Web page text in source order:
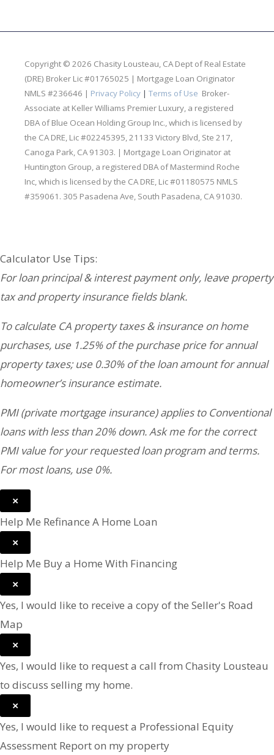
Copyright © 2026 Chasity Lousteau, CA Dept of Real Estate
(DRE) Broker Lic #01765025 | Mortgage Loan Originator
NMLS #236646 | Privacy Policy | Terms of Use Broker-
Associate at Keller Williams Premier Luxury, a registered
DBA of Blue Ocean Holding Group Inc., which is licensed by
the CA DRE, Lic #02245395, 21133 Victory Blvd, Ste 217,
Canoga Park, CA 91303. | Mortgage Loan Originator at
Huntington Group, a registered DBA of Mastermind Roche
Inc, which is licensed by the CA DRE, Lic #01180575 NMLS
#359061. 305 Pasadena Ave, South Pasadena, CA 91030.
Calculator Use Tips:
For loan principal & interest payment only, leave property
tax and property insurance fields blank.
To calculate CA property taxes & insurance on home
purchases, use 1.25% of the purchase price for annual
property taxes; use 0.30% of the loan amount for annual
homeowner’s insurance estimate.
PMI (private mortgage insurance) applies to Conventional
loans with less than 20% down. Ask me for the correct
PMI value for your requested loan program and terms.
For most loans, use 0%.
×
Help Me Refinance A Home Loan
×
Help Me Buy a Home With Financing
×
Yes, I would like to receive a copy of the Seller's Road
Map
×
Yes, I would like to request a call from Chasity Lousteau
to discuss selling my home.
×
Yes, I would like to request a Professional Equity
Assessment Report on my property